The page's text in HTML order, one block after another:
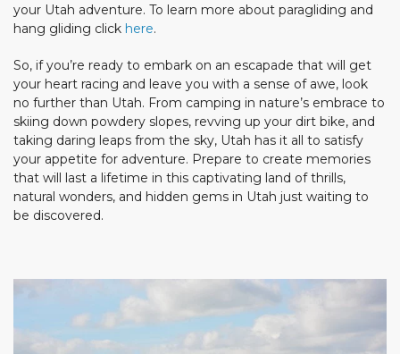
your Utah adventure. To learn more about paragliding and
hang gliding click here.
So, if you’re ready to embark on an escapade that will get
your heart racing and leave you with a sense of awe, look
no further than Utah. From camping in nature’s embrace to
skiing down powdery slopes, revving up your dirt bike, and
taking daring leaps from the sky, Utah has it all to satisfy
your appetite for adventure. Prepare to create memories
that will last a lifetime in this captivating land of thrills,
natural wonders, and hidden gems in Utah just waiting to
be discovered.